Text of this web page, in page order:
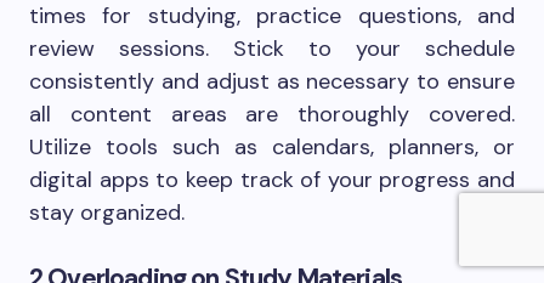
times for studying, practice questions, and
review sessions. Stick to your schedule
consistently and adjust as necessary to ensure
all content areas are thoroughly covered.
Utilize tools such as calendars, planners, or
digital apps to keep track of your progress and
stay organized.